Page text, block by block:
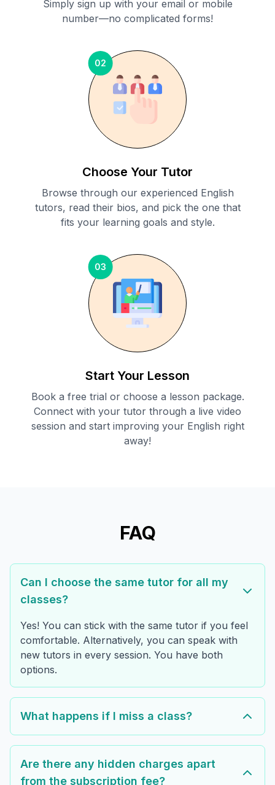
Simply sign up with your email or mobile
number—no complicated forms!
02
Choose Your Tutor
Browse through our experienced English
tutors, read their bios, and pick the one that
fits your learning goals and style.
03
Start Your Lesson
Book a free trial or choose a lesson package.
Connect with your tutor through a live video
session and start improving your English right
away!
FAQ
Can I choose the same tutor for all my
classes?
Yes! You can stick with the same tutor if you feel
comfortable. Alternatively, you can speak with
new tutors in every session. You have both
options.
What happens if I miss a class?
Are there any hidden charges apart
from the subscription fee?